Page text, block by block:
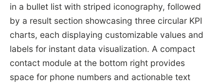
in a bullet list with striped iconography, followed
by a result section showcasing three circular KPI
charts, each displaying customizable values and
labels for instant data visualization. A compact
contact module at the bottom right provides
space for phone numbers and actionable text